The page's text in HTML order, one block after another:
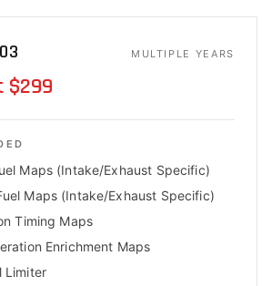
MULTIPLE YEARS
Maps (Intake/Exhaust Specific)
Maps (Intake/Exhaust Specific)
Timing Maps
Enrichment Maps
Limiter